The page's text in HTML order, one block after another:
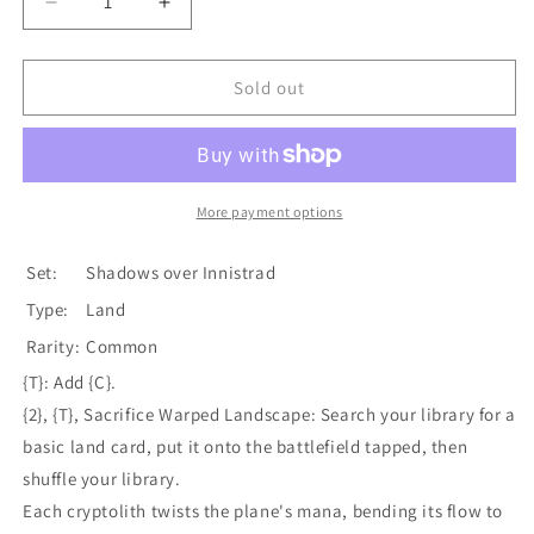
Decrease
quantity
for
Landscape
Innistrad]
Increase
quantity
for
Warped
Landscape
over
Innistrad]
Sold out
More payment options
Set:
Shadows over Innistrad
Type:
Land
Rarity: Common
{T}: Add {C}.
{2}, {T}, Sacrifice Warped Landscape: Search your library for a
basic land card, put it onto the battlefield tapped, then
shuffle your library.
Each cryptolith twists the plane's mana, bending its flow to